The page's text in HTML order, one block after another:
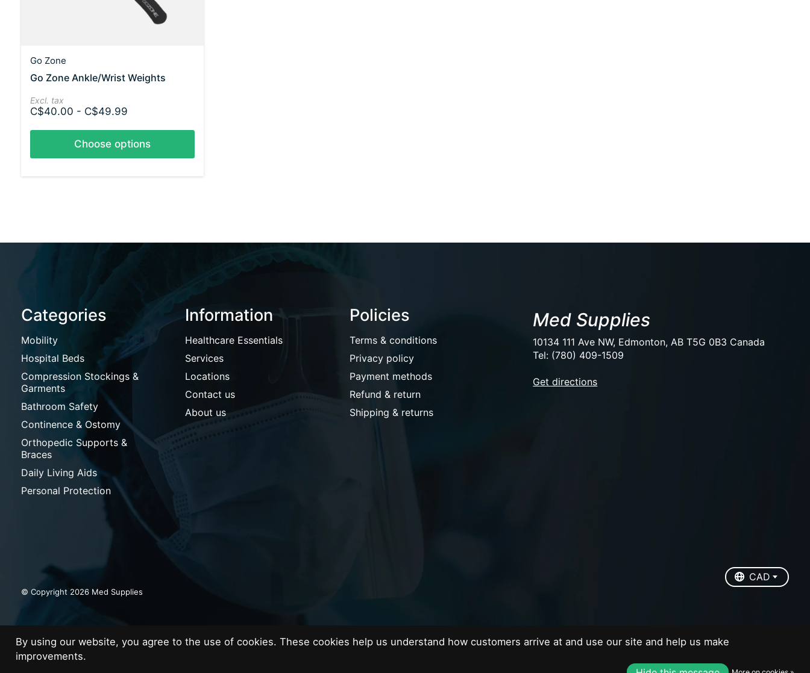
Go Zone
Go Zone Ankle/Wrist Weights
Excl. tax
C$40.00 - C$49.99
Choose options
Categories
Mobility
Hospital Beds
Compression Stockings &
Garments
Bathroom Safety
Continence & Ostomy
Orthopedic Supports &
Braces
Daily Living Aids
Personal Protection
Information
Healthcare Essentials
Services
Locations
Contact us
About us
Policies
Terms & conditions
Privacy policy
Payment methods
Refund & return
Shipping & returns
Med Supplies
10134 111 Ave NW, Edmonton, AB T5G 0B3 Canada
Tel: (780) 409-1509
Get directions
© Copyright 2026 Med Supplies
CAD
By using our website, you agree to the use of cookies. These cookies help us understand how customers arrive at and use our site and help us make
improvements.